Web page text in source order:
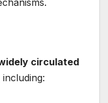
circulated